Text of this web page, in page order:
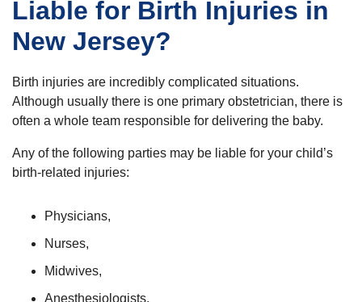
Liable for Birth Injuries in
New Jersey?
Birth injuries are incredibly complicated situations.
Although usually there is one primary obstetrician, there is
often a whole team responsible for delivering the baby.
Any of the following parties may be liable for your child’s
birth-related injuries:
Physicians,
Nurses,
Midwives,
Anesthesiologists,